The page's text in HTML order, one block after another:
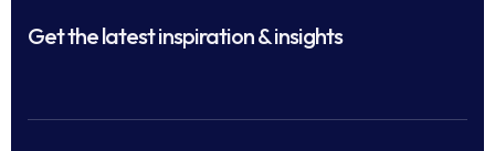
Get the latest inspiration & insights